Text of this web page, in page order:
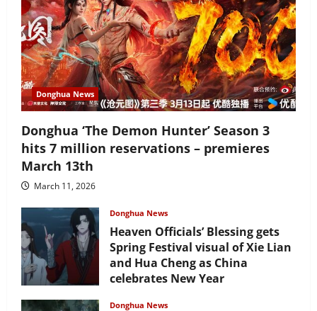
Donghua News
Donghua ‘The Demon Hunter’ Season 3
hits 7 million reservations – premieres
March 13th
March 11, 2026
Donghua News
Heaven Officials’ Blessing gets
Spring Festival visual of Xie Lian
and Hua Cheng as China
celebrates New Year
Donghua News